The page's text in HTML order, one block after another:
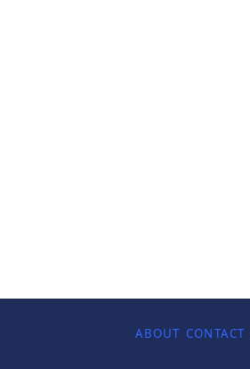
ABOUT CONTACT